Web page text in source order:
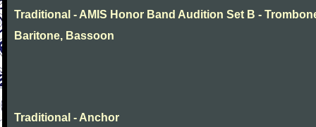
Traditional - AMIS Honor Band Audition Set B -
Baritone, Bassoon
Traditional - Anchor